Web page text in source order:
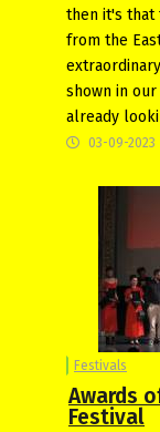
then it's that
from the
shown in
already
03-09-2023
Festivals
Awards
Festival